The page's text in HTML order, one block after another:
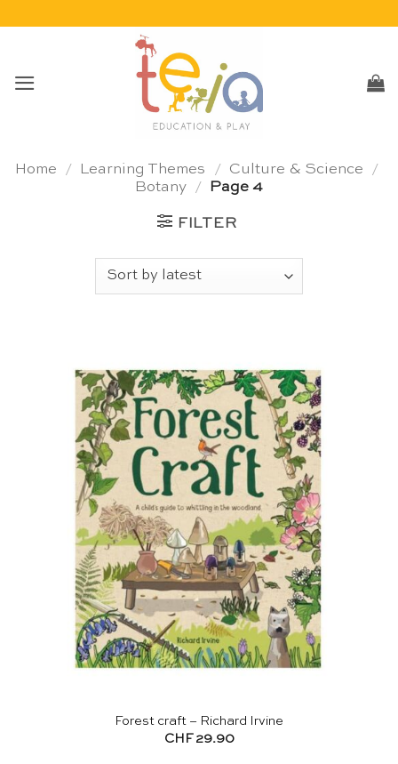
Home / Learning Themes / Culture & Science
/
Botany
/ Page 4
FILTER
Forest craft – Richard Irvine
CHF29.90